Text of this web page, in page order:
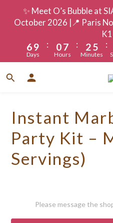
✨ Meet O’s Bubble at
October 2026 |📍 Paris
8
6
5
4
1
0
9
8
4
3
2
1
Days
:
3
2
0
9
7
6
2
1
0
Hours
:
5
4
2
1
7
5
4
0
Minutes
:
Instant
Party Kit –
Servings)
Please message the